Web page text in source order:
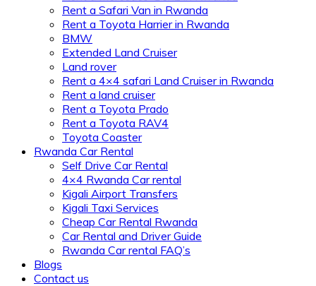
Rent a Safari Van in Rwanda
Rent a Toyota Harrier in Rwanda
BMW
Extended Land Cruiser
Land rover
Rent a 4×4 safari Land Cruiser in Rwanda
Rent a land cruiser
Rent a Toyota Prado
Rent a Toyota RAV4
Toyota Coaster
Rwanda Car Rental
Self Drive Car Rental
4×4 Rwanda Car rental
Kigali Airport Transfers
Kigali Taxi Services
Cheap Car Rental Rwanda
Car Rental and Driver Guide
Rwanda Car rental FAQ’s
Blogs
Contact us